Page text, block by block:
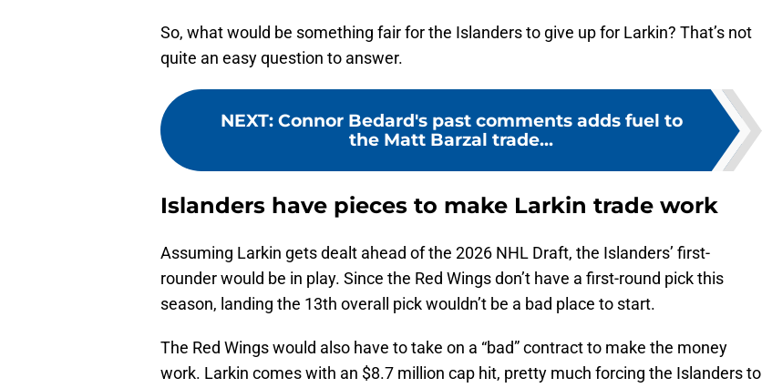
So, what would be something fair for the Islanders to give up for Larkin? That’s not
quite an easy question to answer.
NEXT: Connor Bedard's past comments adds fuel to
the Matt Barzal trade...
Islanders have pieces to make Larkin trade work
Assuming Larkin gets dealt ahead of the 2026 NHL Draft, the Islanders’ first-
rounder would be in play. Since the Red Wings don’t have a first-round pick this
season, landing the 13th overall pick wouldn’t be a bad place to start.
The Red Wings would also have to take on a “bad” contract to make the money
work. Larkin comes with an $8.7 million cap hit, pretty much forcing the Islanders to